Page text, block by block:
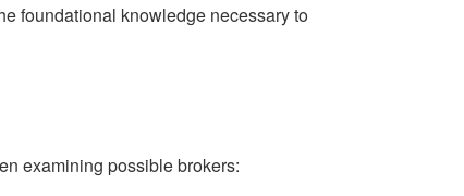
foundational knowledge necessary to
examining possible brokers: